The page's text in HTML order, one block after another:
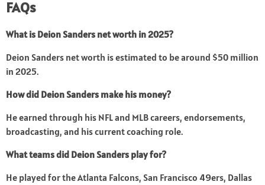
FAQs
What is Deion Sanders net worth in 2025?
Deion Sanders net worth is estimated to be around $50 million
in 2025.
How did Deion Sanders make his money?
He earned through his NFL and MLB careers, endorsements,
broadcasting, and his current coaching role.
What teams did Deion Sanders play for?
He played for the Atlanta Falcons, San Francisco 49ers, Dallas